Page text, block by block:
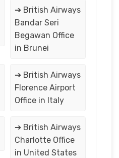
➔ British Airways
Bandar Seri
Begawan Office
in Brunei
➔ British Airways
Florence Airport
Office in Italy
➔ British Airways
Charlotte Office
in United States